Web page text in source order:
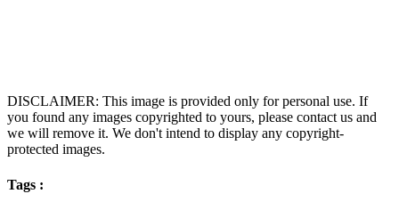
DISCLAIMER: This image is provided only for personal use. If
you found any images copyrighted to yours, please contact us and
we will remove it. We don't intend to display any copyright-
protected images.
Tags :